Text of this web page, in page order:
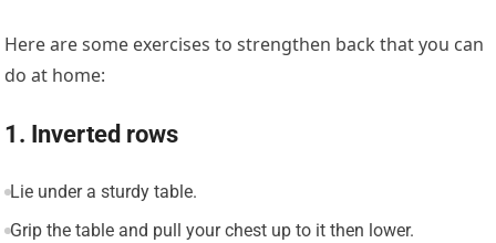
Here are some exercises to strengthen back that you can
do at home:
1. Inverted rows
Lie under a sturdy table.
Grip the table and pull your chest up to it then lower.